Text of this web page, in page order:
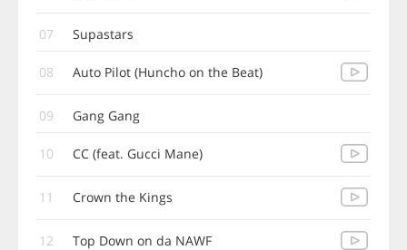
07 Supastars
08 Auto Pilot (Huncho on the Beat)
09 Gang Gang
10 CC (feat. Gucci Mane)
11 Crown the Kings
12 Top Down on da NAWF